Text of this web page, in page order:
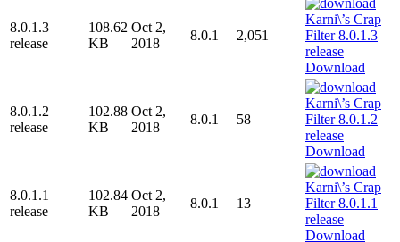
8.0.1.3
release
108.62
KB
Oct 2,
2018
8.0.1 2,051
Download
8.0.1.2
release
102.88
KB
Oct 2,
2018
8.0.1 58
Download
8.0.1.1
release
102.84
KB
Oct 2,
2018
8.0.1 13
Download